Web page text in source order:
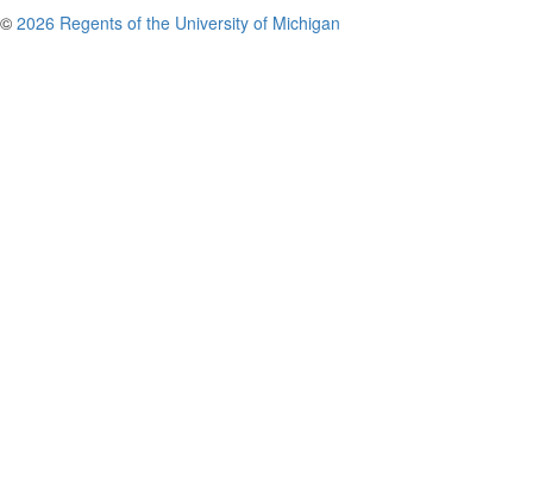
© 2026 Regents of the University of Michigan